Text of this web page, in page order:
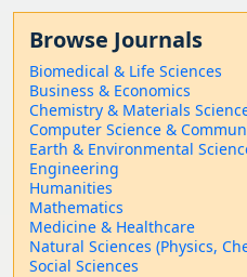
Browse Journals
Biomedical & Life Sciences
Business & Economics
Chemistry & Materials
Computer Science &
Earth & Environmental
Engineering
Humanities
Mathematics
Medicine & Healthcare
Natural Sciences (Physics,
Social Sciences